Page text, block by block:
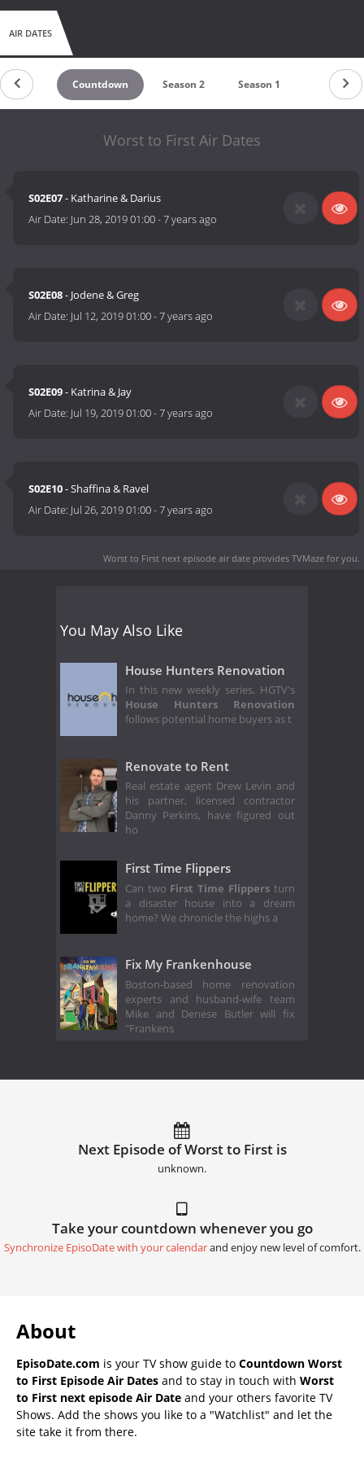
AIR DATES
Countdown Season 2 Season 1
Worst to First Air Dates
S02E07- Katharine & Darius
Air Date: Jun 28, 2019 01:00-7 years ago
S02E08- Jodene & Greg
Air Date: Jul 12, 2019 01:00-7 years ago
S02E09- Katrina & Jay
Air Date: Jul 19, 2019 01:00-7 years ago
S02E10- Shaffina & Ravel
Air Date: Jul 26, 2019 01:00-7 years ago
Worst to First next episode air date provides TVMaze for you.
You May Also Like
House Hunters Renovation
In this new weekly series, HGTV's
House Hunters Renovation
follows potential home buyers as t
Renovate to Rent
Real estate agent Drew Levin and
his partner, licensed contractor
Danny Perkins, have figured out
ho
First Time Flippers
Can two First Time Flippersturn
a disaster house into a dream
home? We chronicle the highs a
Fix My Frankenhouse
Boston-based home renovation
experts and husband-wife team
Mike and Denese Butler will fix
"Frankens
Next Episode of Worst to First is
unknown.
Take your countdown whenever you go
Synchronize EpisoDate with your calendarand enjoy new level of comfort.
About
EpisoDate.com is your TV show guide to Countdown Worst
to First Episode Air Dates and to stay in touch with Worst
to First next episode Air Date and your others favorite TV
Shows. Add the shows you like to a "Watchlist" and let the
site take it from there.